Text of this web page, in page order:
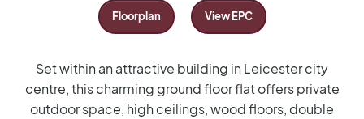
Floorplan View EPC
Set within an attractive building in Leicester city
centre, this charming ground floor flat offers private
outdoor space, high ceilings, wood floors, double